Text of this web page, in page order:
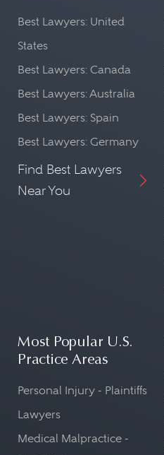
Best Lawyers: United
States
Best Lawyers: Canada
Best Lawyers: Australia
Best Lawyers: Spain
Best Lawyers: Germany
Find Best Lawyers
Near You
Most Popular U.S.
Practice Areas
Personal Injury - Plaintiffs
Lawyers
Medical Malpractice -